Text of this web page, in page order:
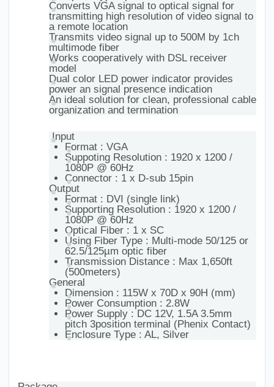
Converts VGA signal to optical signal for
transmitting high resolution of video signal to
a remote location
Transmits video signal up to 500M by 1ch
multimode fiber
Works cooperatively with DSL receiver
model
Dual color LED power indicator provides
power an signal presence indication
An ideal solution for clean, professional cable
organization and termination
Input
Format : VGA
Suppoting Resolution : 1920 x 1200 /
1080P @ 60Hz
Connector : 1 x D-sub 15pin
Output
Format : DVI (single link)
Supporting Resolution : 1920 x 1200 /
1080P @ 60Hz
Optical Fiber : 1 x SC
Using Fiber Type : Multi-mode 50/125 or
62.5/125µm optic fiber
Transmission Distance : Max 1,650ft
(500meters)
General
Dimension : 115W x 70D x 90H (mm)
Power Consumption : 2.8W
Power Supply : DC 12V, 1.5A 3.5mm
pitch 3position terminal (Phenix Contact)
Enclosure Type : AL, Silver